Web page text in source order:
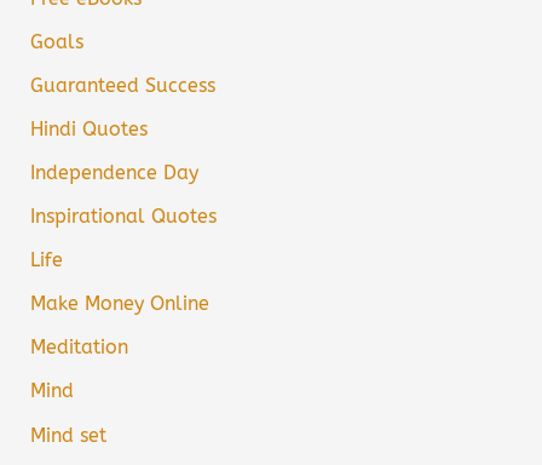
Goals
Guaranteed Success
Hindi Quotes
Independence Day
Inspirational Quotes
Life
Make Money Online
Meditation
Mind
Mind set